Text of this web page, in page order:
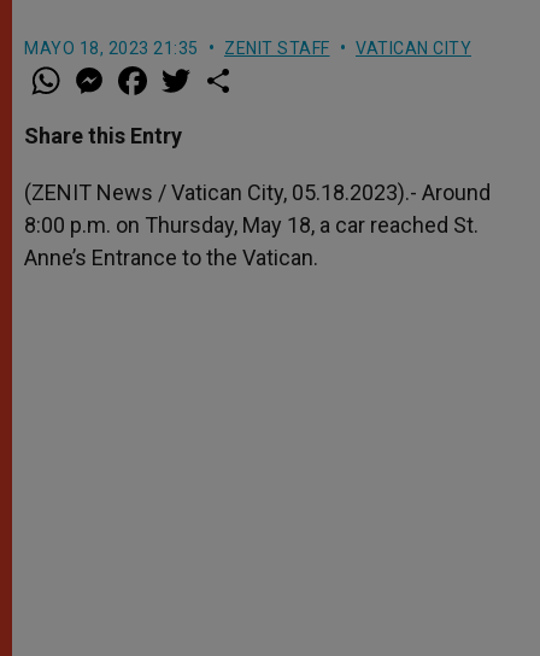
MAYO 18, 2023 21:35 ZENIT STAFF VATICAN CITY
W
h
t
s
p
p
M
e
s
e
g
e
r
a
e
b
o
k
w
r
Share this Entry
(ZENIT News / Vatican City, 05.18.2023).- Around
8:00 p.m. on Thursday, May 18, a car reached St.
Anne’s Entrance to the Vatican.